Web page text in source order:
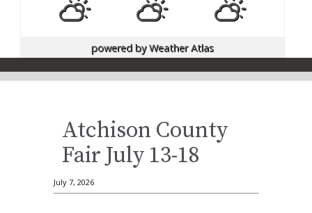
powered byWeather Atlas
Atchison County
Fair July 13-18
July 7, 2026